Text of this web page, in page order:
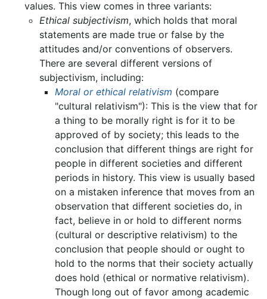
values. This view comes in three variants:
Ethical subjectivism, which holds that moral
statements are made true or false by the
attitudes and/or conventions of observers.
There are several different versions of
subjectivism, including:
Moral or ethical relativism (compare
"cultural relativism"): This is the view that for
a thing to be morally right is for it to be
approved of by society; this leads to the
conclusion that different things are right for
people in different societies and different
periods in history. This view is usually based
on a mistaken inference that moves from an
observation that different societies do, in
fact, believe in or hold to different norms
(cultural or descriptive relativism) to the
conclusion that people should or ought to
hold to the norms that their society actually
does hold (ethical or normative relativism).
Though long out of favor among academic